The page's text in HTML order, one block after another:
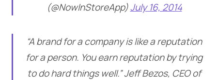
(@NowInStoreApp)July 16, 2014
“A brand for a company is like a reputation
for a person. You earn reputation by trying
to do hard things well.” Jeff Bezos, CEO of